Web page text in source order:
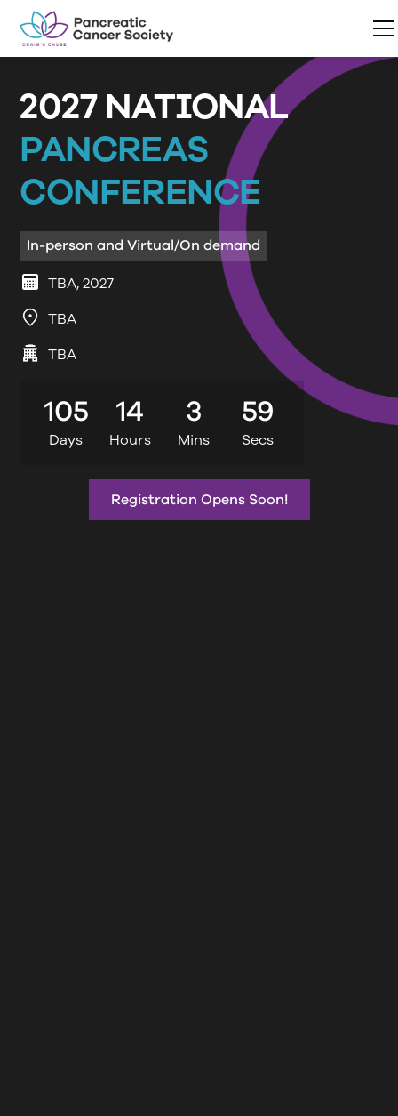
2027 NATIONAL
PANCREAS
CONFERENCE
In-person and Virtual/On demand
TBA, 2027
TBA
TBA
105
Days
14
Hours
3
Mins
58
Secs
Registration Opens Soon!